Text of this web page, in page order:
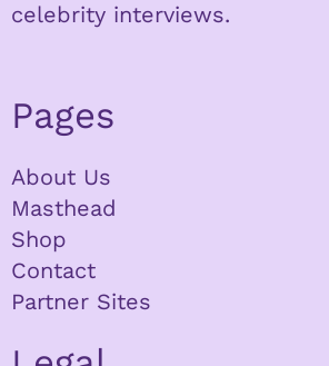
celebrity interviews.
Pages
About Us
Masthead
Shop
Contact
Partner Sites